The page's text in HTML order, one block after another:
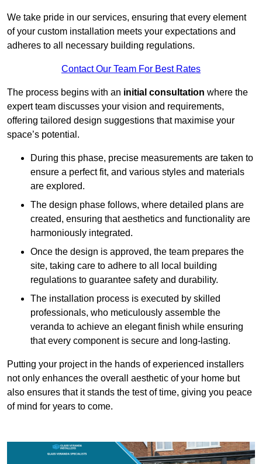
We take pride in our services, ensuring that every element
of your custom installation meets your expectations and
adheres to all necessary building regulations.
Contact Our Team For Best Rates
The process begins with an initial consultation where the
expert team discusses your vision and requirements,
offering tailored design suggestions that maximise your
space’s potential.
During this phase, precise measurements are taken to
ensure a perfect fit, and various styles and materials
are explored.
The design phase follows, where detailed plans are
created, ensuring that aesthetics and functionality are
harmoniously integrated.
Once the design is approved, the team prepares the
site, taking care to adhere to all local building
regulations to guarantee safety and durability.
The installation process is executed by skilled
professionals, who meticulously assemble the
veranda to achieve an elegant finish while ensuring
that every component is secure and long-lasting.
Putting your project in the hands of experienced installers
not only enhances the overall aesthetic of your home but
also ensures that it stands the test of time, giving you peace
of mind for years to come.